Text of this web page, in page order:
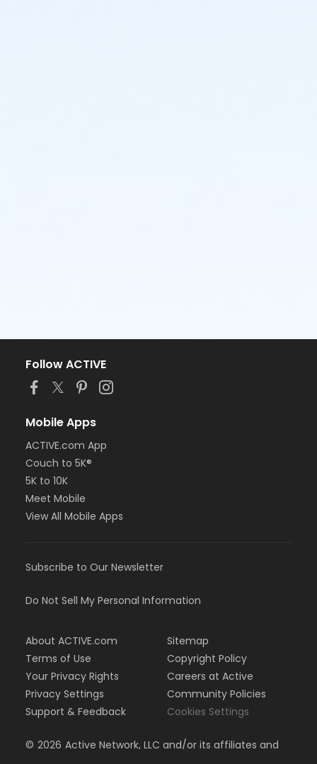
Follow ACTIVE
Mobile Apps
ACTIVE.com App
Couch to 5K®
5K to 10K
Meet Mobile
View All Mobile Apps
Subscribe to Our Newsletter
Do Not Sell My Personal Information
About ACTIVE.com
Terms of Use
Your Privacy Rights
Privacy Settings
Support & Feedback
Sitemap
Copyright Policy
Careers at Active
Community Policies
Cookies Settings
© 2026 Active Network, LLC and/or its affiliates and